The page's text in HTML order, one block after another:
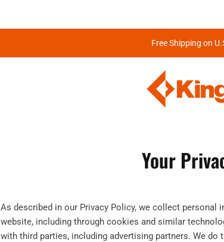
Free Shipping on
Your
As described in our Privacy Policy, we collect
website, including through cookies and similar
with third parties, including advertising partners. We